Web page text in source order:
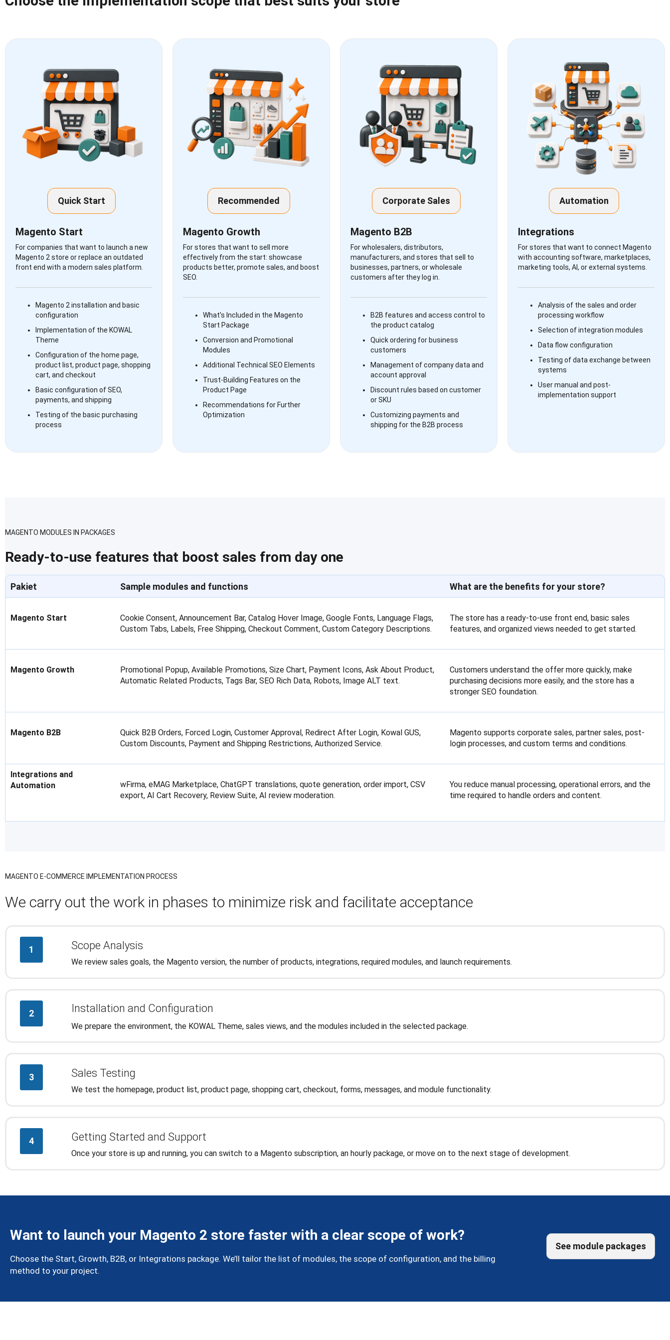
Quick Start
Magento Start
For companies that want to launch a new
Magento 2 store or replace an outdated
front end with a modern sales platform.
Magento 2 installation and basic
configuration
Implementation of the KOWAL
Theme
Configuration of the home page,
product list, product page, shopping
cart, and checkout
Basic configuration of SEO,
payments, and shipping
Testing of the basic purchasing
process
Recommended
Magento Growth
For stores that want to sell more
effectively from the start: showcase
products better, promote sales, and boost
SEO.
What's Included in the Magento
Start Package
Conversion and Promotional
Modules
Additional Technical SEO Elements
Trust-Building Features on the
Product Page
Recommendations for Further
Optimization
Corporate Sales
Magento B2B
For wholesalers, distributors,
manufacturers, and stores that sell to
businesses, partners, or wholesale
customers after they log in.
B2B features and access control to
the product catalog
Quick ordering for business
customers
Management of company data and
account approval
Discount rules based on customer
or SKU
Customizing payments and
shipping for the B2B process
Automation
Integrations
For stores that want to connect Magento
with accounting software, marketplaces,
marketing tools, AI, or external systems.
Analysis of the sales and order
processing workflow
Selection of integration modules
Data flow configuration
Testing of data exchange between
systems
User manual and post-
implementation support
MAGENTO MODULES IN PACKAGES
Ready-to-use features that boost sales from day one
Pakiet Sample modules and functions What are the benefits for your store?
Magento Start
Cookie Consent, Announcement Bar, Catalog Hover Image, Google Fonts, Language Flags,
Custom Tabs, Labels, Free Shipping, Checkout Comment, Custom Category Descriptions.
The store has a ready-to-use front end, basic sales
features, and organized views needed to get started.
Magento Growth
Promotional Popup, Available Promotions, Size Chart, Payment Icons, Ask About Product,
Automatic Related Products, Tags Bar, SEO Rich Data, Robots, Image ALT text.
Customers understand the offer more quickly, make
purchasing decisions more easily, and the store has a
stronger SEO foundation.
Magento B2B
Quick B2B Orders, Forced Login, Customer Approval, Redirect After Login, Kowal GUS,
Custom Discounts, Payment and Shipping Restrictions, Authorized Service.
Magento supports corporate sales, partner sales, post-
login processes, and custom terms and conditions.
Integrations and
Automation
wFirma, eMAG Marketplace, ChatGPT translations, quote generation, order import, CSV
export, AI Cart Recovery, Review Suite, AI review moderation.
You reduce manual processing, operational errors, and the
time required to handle orders and content.
MAGENTO E-COMMERCE IMPLEMENTATION PROCESS
We carry out the work in phases to minimize risk and facilitate acceptance
1 Scope Analysis
We review sales goals, the Magento version, the number of products, integrations, required modules, and launch requirements.
2 Installation and Configuration
We prepare the environment, the KOWAL Theme, sales views, and the modules included in the selected package.
3 Sales Testing
We test the homepage, product list, product page, shopping cart, checkout, forms, messages, and module functionality.
4 Getting Started and Support
Once your store is up and running, you can switch to a Magento subscription, an hourly package, or move on to the next stage of development.
Want to launch your Magento 2 store faster with a clear scope of work?
Choose the Start, Growth, B2B, or Integrations package. We’ll tailor the list of modules, the scope of configuration, and the billing
method to your project.
See module packages